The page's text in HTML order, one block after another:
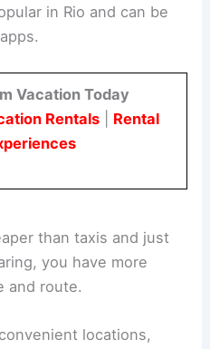
in Rio and can be
Vacation Today
Rentals| Rental
than taxis and just
you have more
and route.
locations,